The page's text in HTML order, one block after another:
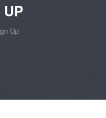
Up